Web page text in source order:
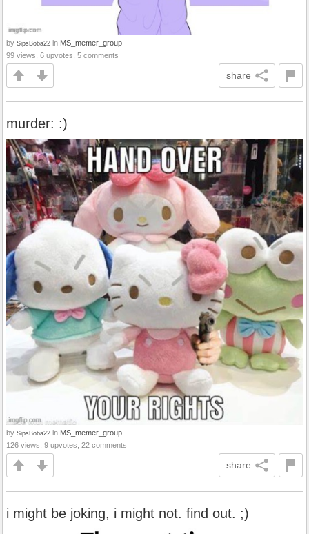
by SipsBoba22 in MS_memer_group
99 views, 6 upvotes, 5 comments
share
murder: :)
by SipsBoba22 in MS_memer_group
126 views, 9 upvotes, 22 comments
share
i might be joking, i might not. find out. ;)